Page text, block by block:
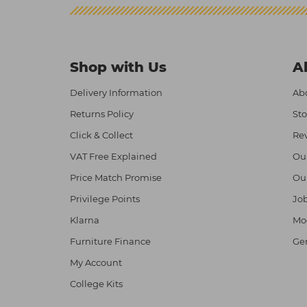
Shop with Us
Delivery Information
Returns Policy
Click & Collect
VAT Free Explained
Price Match Promise
Privilege Points
Klarna
Furniture Finance
My Account
College Kits